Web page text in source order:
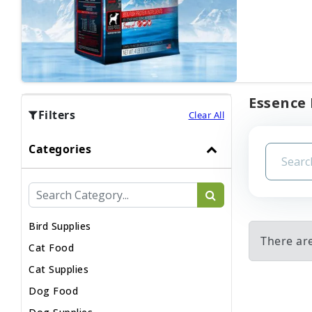
Filters Clear All
Categories
Bird Supplies
Cat Food
Cat Supplies
Dog Food
There